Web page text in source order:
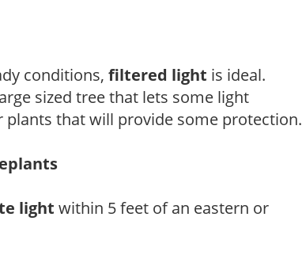
conditions, filtered light is ideal.
sized tree that lets some light
that will provide some protection.
light within 5 feet of an eastern or